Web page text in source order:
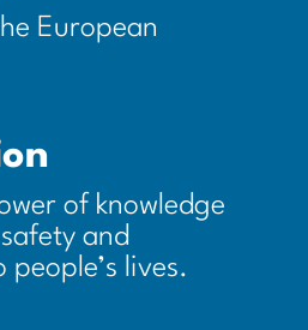
European
of knowledge
and
lives.